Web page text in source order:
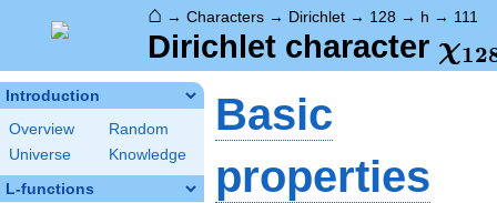
⌂ → Characters → Dirichlet → 128 → h → 111
Dirichlet character χ12
Introduction
Overview
Random
Universe
Knowledge
L-functions
Basic
properties